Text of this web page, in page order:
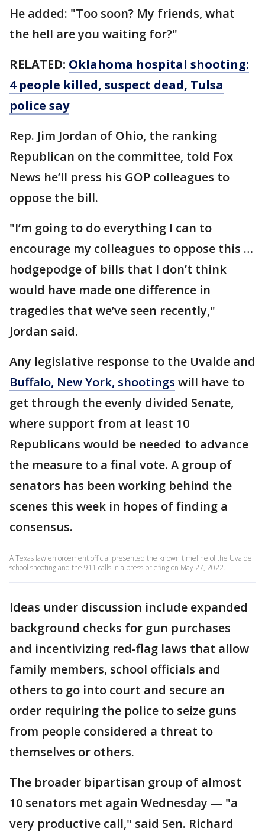
He added: "Too soon? My friends, what
the hell are you waiting for?"
RELATED: Oklahoma hospital shooting:
4 people killed, suspect dead, Tulsa
police say
Rep. Jim Jordan of Ohio, the ranking
Republican on the committee, told Fox
News he’ll press his GOP colleagues to
oppose the bill.
"I’m going to do everything I can to
encourage my colleagues to oppose this …
hodgepodge of bills that I don’t think
would have made one difference in
tragedies that we’ve seen recently,"
Jordan said.
Any legislative response to the Uvalde and
Buffalo, New York, shootings will have to
get through the evenly divided Senate,
where support from at least 10
Republicans would be needed to advance
the measure to a final vote. A group of
senators has been working behind the
scenes this week in hopes of finding a
consensus.
A Texas law enforcement official presented the known timeline of the Uvalde
school shooting and the 911 calls in a press briefing on May 27, 2022.
Ideas under discussion include expanded
background checks for gun purchases
and incentivizing red-flag laws that allow
family members, school officials and
others to go into court and secure an
order requiring the police to seize guns
from people considered a threat to
themselves or others.
The broader bipartisan group of almost
10 senators met again Wednesday — "a
very productive call," said Sen. Richard